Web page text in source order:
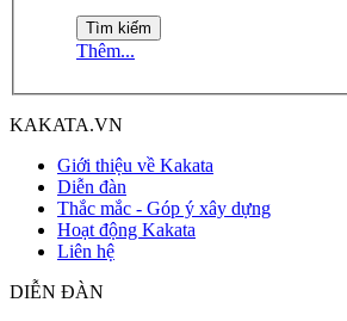
Thêm...
KAKATA.VN
Giới thiệu về Kakata
Diễn đàn
Thắc mắc - Góp ý xây dựng
Hoạt động Kakata
Liên hệ
DIỄN ĐÀN